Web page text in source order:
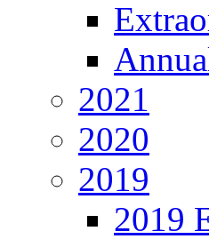
2021
2020
2019
2019